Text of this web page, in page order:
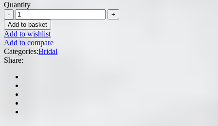
Quantity
Add to basket
Add to wishlist
Add to compare
Categories:Bridal
Share: